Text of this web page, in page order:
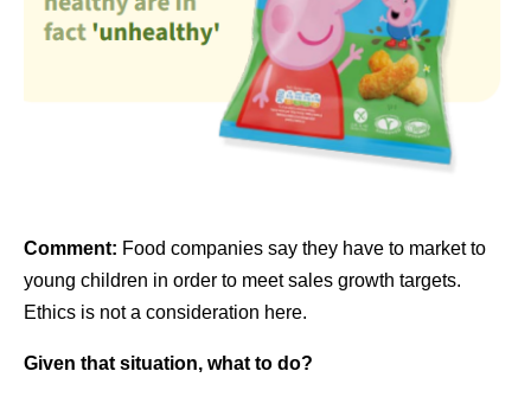
Comment: Food companies say they have to market to
young children in order to meet sales growth targets.
Ethics is not a consideration here.
Given that situation, what to do?